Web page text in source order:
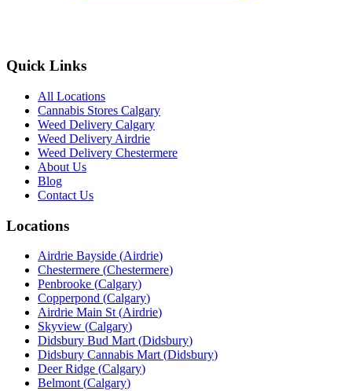
Quick Links
All Locations
Cannabis Stores Calgary
Weed Delivery Calgary
Weed Delivery Airdrie
Weed Delivery Chestermere
About Us
Blog
Contact Us
Locations
Airdrie Bayside (Airdrie)
Chestermere (Chestermere)
Penbrooke (Calgary)
Copperpond (Calgary)
Airdrie Main St(Airdrie)
Skyview (Calgary)
Didsbury Bud Mart(Didsbury)
Didsbury Cannabis Mart(Didsbury)
Deer Ridge (Calgary)
Belmont(Calgary)